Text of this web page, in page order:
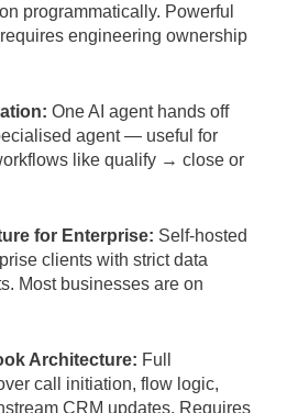
programmatically. Powerful
engineering ownership
One AI agent hands off
agent — useful for
like qualify → close or
for Enterprise: Self-hosted
clients with strict data
Most businesses are on
Architecture: Full
call initiation, flow logic,
CRM updates. Requires